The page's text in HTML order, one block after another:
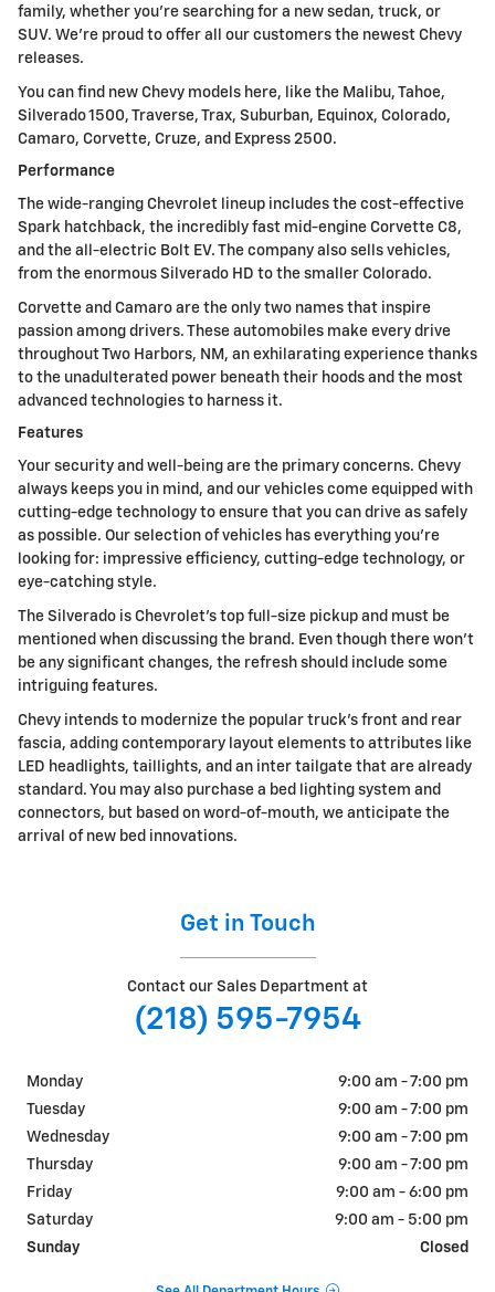
family, whether you're searching for a new sedan, truck, or
SUV. We're proud to offer all our customers the newest Chevy
releases.
You can find new Chevy models here, like the Malibu, Tahoe,
Silverado 1500, Traverse, Trax, Suburban, Equinox, Colorado,
Camaro, Corvette, Cruze, and Express 2500.
Performance
The wide-ranging Chevrolet lineup includes the cost-effective
Spark hatchback, the incredibly fast mid-engine Corvette C8,
and the all-electric Bolt EV. The company also sells vehicles,
from the enormous Silverado HD to the smaller Colorado.
Corvette and Camaro are the only two names that inspire
passion among drivers. These automobiles make every drive
throughout Two Harbors, NM, an exhilarating experience thanks
to the unadulterated power beneath their hoods and the most
advanced technologies to harness it.
Features
Your security and well-being are the primary concerns. Chevy
always keeps you in mind, and our vehicles come equipped with
cutting-edge technology to ensure that you can drive as safely
as possible. Our selection of vehicles has everything you're
looking for: impressive efficiency, cutting-edge technology, or
eye-catching style.
The Silverado is Chevrolet's top full-size pickup and must be
mentioned when discussing the brand. Even though there won't
be any significant changes, the refresh should include some
intriguing features.
Chevy intends to modernize the popular truck's front and rear
fascia, adding contemporary layout elements to attributes like
LED headlights, taillights, and an inter tailgate that are already
standard. You may also purchase a bed lighting system and
connectors, but based on word-of-mouth, we anticipate the
arrival of new bed innovations.
Get in Touch
Contact our Sales Department at
(218) 595-7954
Monday
9:00 am - 7:00 pm
Tuesday
9:00 am - 7:00 pm
Wednesday
9:00 am - 7:00 pm
Thursday
9:00 am - 7:00 pm
Friday
9:00 am - 6:00 pm
Saturday
9:00 am - 5:00 pm
Sunday
Closed